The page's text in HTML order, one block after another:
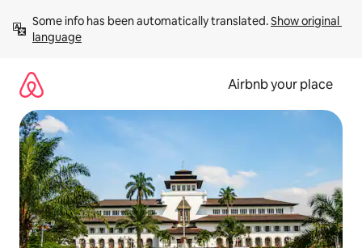
content
Some info has been automatically translated. Show original
language
Airbnb your place